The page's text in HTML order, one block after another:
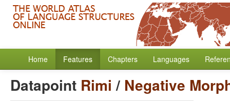
Home Features Chapters Languages
Datapoint Rimi / Negative